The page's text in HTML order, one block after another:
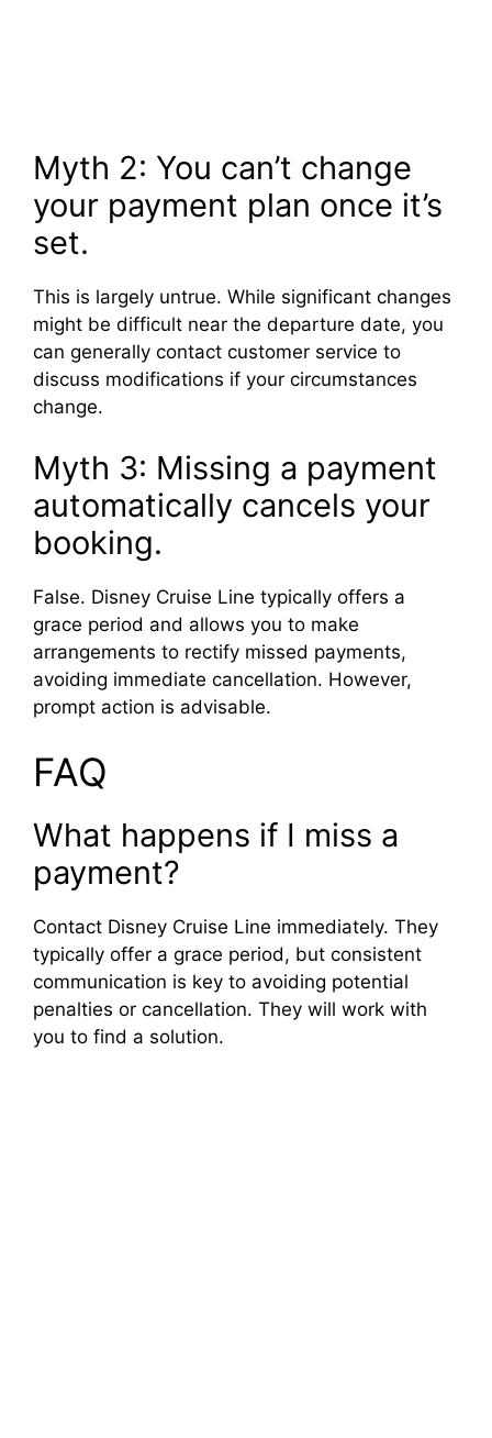
Myth 2: You can’t change
your payment plan once it’s
set.
This is largely untrue. While significant changes
might be difficult near the departure date, you
can generally contact customer service to
discuss modifications if your circumstances
change.
Myth 3: Missing a payment
automatically cancels your
booking.
False. Disney Cruise Line typically offers a
grace period and allows you to make
arrangements to rectify missed payments,
avoiding immediate cancellation. However,
prompt action is advisable.
FAQ
What happens if I miss a
payment?
Contact Disney Cruise Line immediately. They
typically offer a grace period, but consistent
communication is key to avoiding potential
penalties or cancellation. They will work with
you to find a solution.